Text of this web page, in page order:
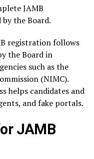
JAMB
the Board.
registration follows
the Board in
such as the
(NIMC).
helps candidates and
and fake portals.
JAMB